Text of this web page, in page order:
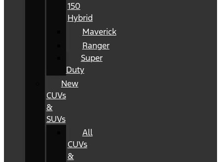
150
Hybrid
Maverick
Ranger
Super
Duty
New
CUVs
&
SUVs
All
CUVs
&